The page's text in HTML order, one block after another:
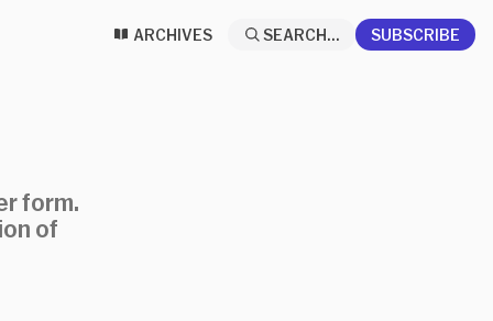
ARCHIVES SEARCH... SUBSCRIBE
form.
of